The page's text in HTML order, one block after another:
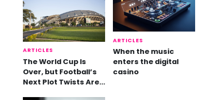
ARTICLES
The World Cup Is
Over, but Football’s
Next Plot Twists Are
ARTICLES
When the music
enters the digital
casino